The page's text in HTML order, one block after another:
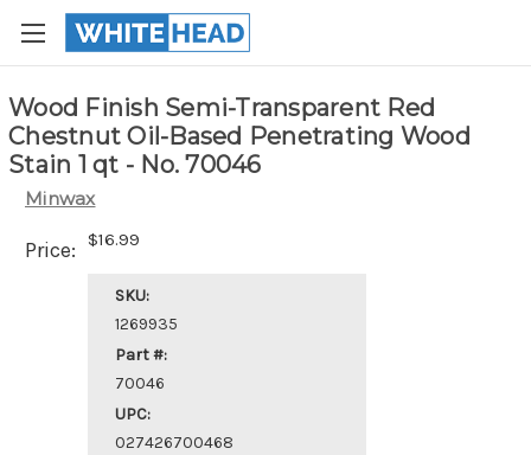
Wood Finish Semi-Transparent Red
Chestnut Oil-Based Penetrating Wood
Stain 1 qt - No. 70046
Minwax
Price: $16.99
SKU:
1269935
Part #:
70046
UPC:
027426700468